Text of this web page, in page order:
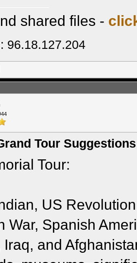
shared files -
96.18.127.204
Tour Suggestions
Tour:
US
War, Spanish
Iraq, and